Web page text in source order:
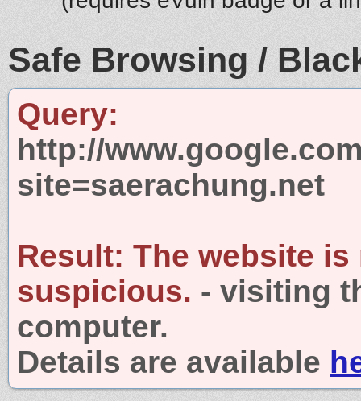
Safe Browsing /
Query:
http://
site=saerachung.net
Result: The website is
suspicious. - visiting
computer.
Details are available